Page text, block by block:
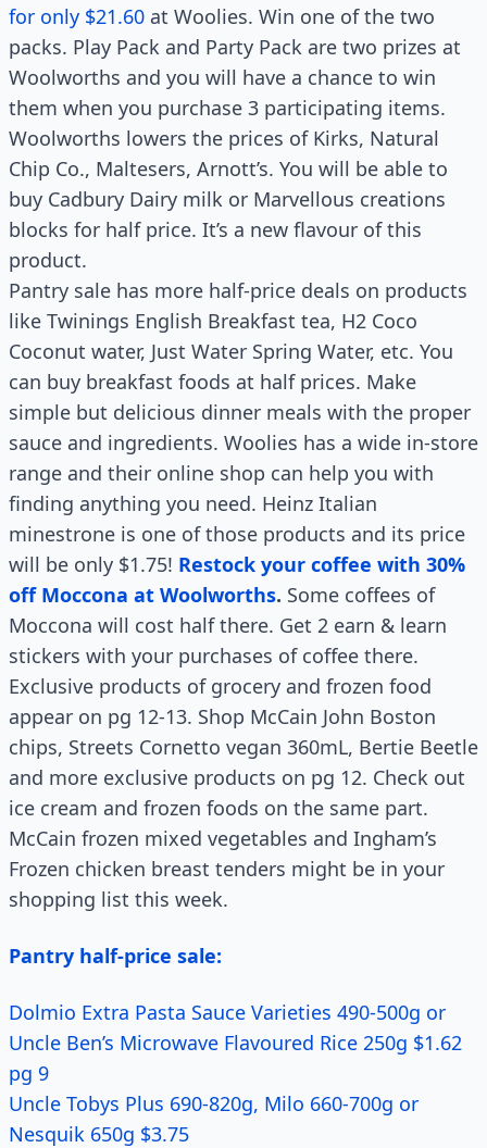
for only $21.60 at Woolies. Win one of the two
packs. Play Pack and Party Pack are two prizes at
Woolworths and you will have a chance to win
them when you purchase 3 participating items.
Woolworths lowers the prices of Kirks, Natural
Chip Co., Maltesers, Arnott’s. You will be able to
buy Cadbury Dairy milk or Marvellous creations
blocks for half price. It’s a new flavour of this
product.
Pantry sale has more half-price deals on products
like Twinings English Breakfast tea, H2 Coco
Coconut water, Just Water Spring Water, etc. You
can buy breakfast foods at half prices. Make
simple but delicious dinner meals with the proper
sauce and ingredients. Woolies has a wide in-store
range and their online shop can help you with
finding anything you need. Heinz Italian
minestrone is one of those products and its price
will be only $1.75! Restock your coffee with 30%
off Moccona at Woolworths. Some coffees of
Moccona will cost half there. Get 2 earn & learn
stickers with your purchases of coffee there.
Exclusive products of grocery and frozen food
appear on pg 12-13. Shop McCain John Boston
chips, Streets Cornetto vegan 360mL, Bertie Beetle
and more exclusive products on pg 12. Check out
ice cream and frozen foods on the same part.
McCain frozen mixed vegetables and Ingham’s
Frozen chicken breast tenders might be in your
shopping list this week.
Pantry half-price sale:
Dolmio Extra Pasta Sauce Varieties 490-500g or
Uncle Ben’s Microwave Flavoured Rice 250g $1.62
pg 9
Uncle Tobys Plus 690-820g, Milo 660-700g or
Nesquik 650g $3.75